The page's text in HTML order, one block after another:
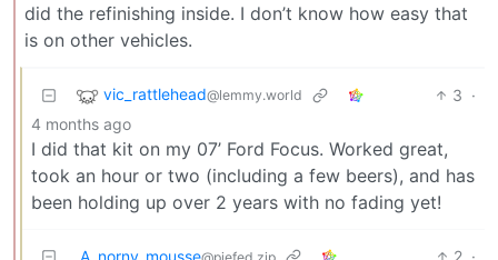
did the refinishing inside. I don’t know how easy that
is on other vehicles.
vic_rattlehead@lemmy.world 3 ·
4 months ago
I did that kit on my 07’ Ford Focus. Worked great,
took an hour or two (including a few beers), and has
been holding up over 2 years with no fading yet!
A_norny_mousse 2 ·